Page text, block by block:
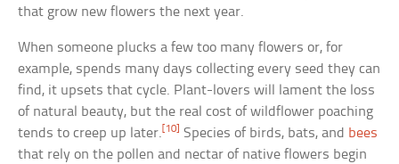
that grow new flowers the next year.
When someone plucks a few too many flowers or, for
example, spends many days collecting every seed they can
find, it upsets that cycle. Plant-lovers will lament the loss
of natural beauty, but the real cost of wildflower poaching
tends to creep up later. [10] Species of birds, bats, and bees
that rely on the pollen and nectar of native flowers begin